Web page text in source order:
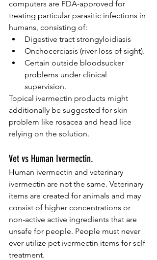
computers are FDA-approved for
treating particular parasitic infections in
humans, consisting of:
Digestive tract strongyloidiasis
Onchocerciasis (river loss of sight).
Certain outside bloodsucker
problems under clinical
supervision.
Topical ivermectin products might
additionally be suggested for skin
problem like rosacea and head lice
relying on the solution.
Vet vs Human Ivermectin.
Human ivermectin and veterinary
ivermectin are not the same. Veterinary
items are created for animals and may
consist of higher concentrations or
non-active active ingredients that are
unsafe for people. People must never
ever utilize pet ivermectin items for self-
treatment.